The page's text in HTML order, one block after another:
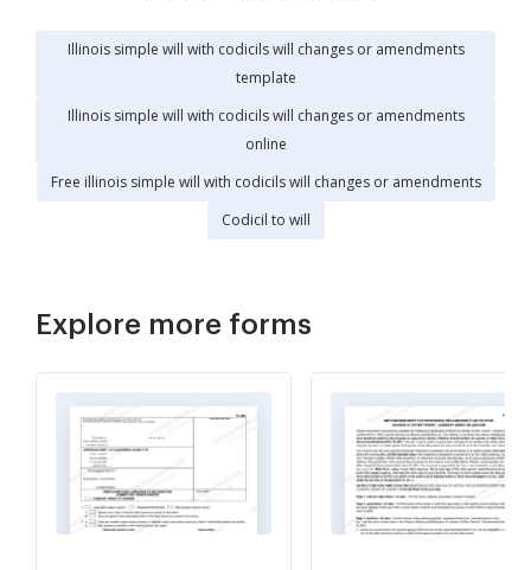
Illinois simple will with codicils will changes or amendments
template
Illinois simple will with codicils will changes or amendments
online
Free illinois simple will with codicils will changes or amendments
Codicil to will
Explore more forms